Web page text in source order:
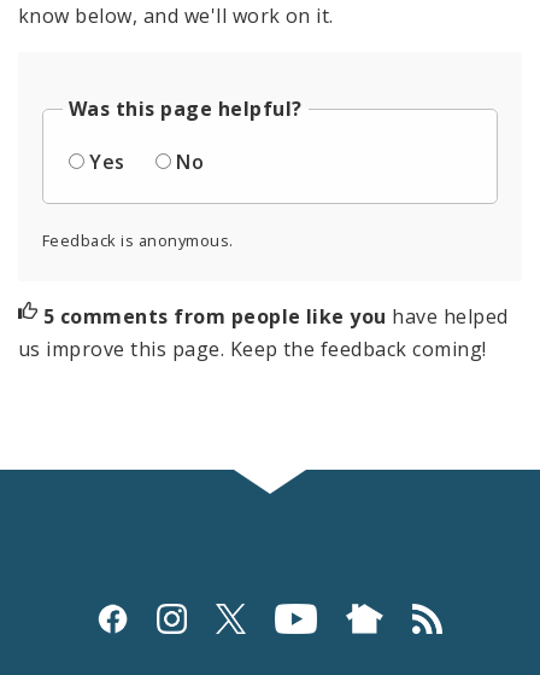
know below, and we'll work on it.
Was this page helpful?
Yes
No
Feedback is anonymous.
5 comments from people like you have helped
us improve this page. Keep the feedback coming!
Social